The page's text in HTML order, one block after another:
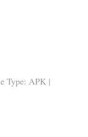
Type: APK |